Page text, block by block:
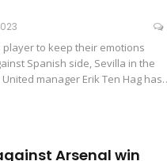
player to keep their emotions
Spanish side, Sevilla in the
manager Erik Ten Hag
Arsenal win